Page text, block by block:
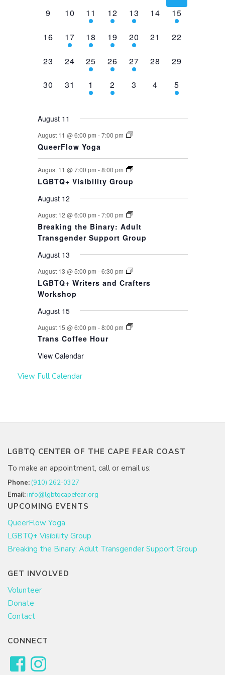
0
9
0
events,
10
2
events,
11
1
event,
12
1
event,
13
0
events,
14
1
event,
15
0
events,
16
1
event,
17
1
event,
18
1
event,
19
1
event,
20
0
21
0
22
0
23
0
events,
24
1
event,
25
1
event,
26
1
event,
27
0
28
0
29
0
30
0
events,
31
1
event,
1
1
event,
2
0
3
0
events,
4
1
event,
5
August 11
August 11 @ 6:00 pm -7:00 pm
QueerFlow Yoga
August 11 @ 7:00 pm -8:00 pm
LGBTQ+ Visibility Group
August 12
August 12 @ 6:00 pm -7:00 pm
Breaking the Binary: Adult
Transgender Support Group
August 13
August 13 @ 5:00 pm -6:30 pm
LGBTQ+ Writers and Crafters
Workshop
August 15
August 15 @ 6:00 pm -8:00 pm
Trans Coffee Hour
View Calendar
View Full Calendar
LGBTQ CENTER OF THE CAPE FEAR COAST
To make an appointment, call or email us:
Phone: (910) 262-0327
Email:info@lgbtqcapefear.org
UPCOMING EVENTS
QueerFlow Yoga
LGBTQ+ Visibility Group
Breaking the Binary: Adult Transgender Support Group
GET INVOLVED
Volunteer
Donate
Contact
CONNECT